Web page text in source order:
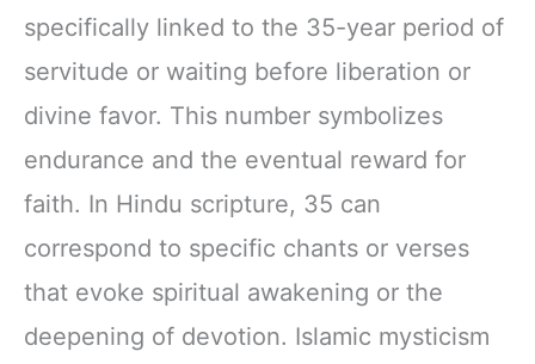
specifically linked to the 35-year period of
servitude or waiting before liberation or
divine favor. This number symbolizes
endurance and the eventual reward for
faith. In Hindu scripture, 35 can
correspond to specific chants or verses
that evoke spiritual awakening or the
deepening of devotion. Islamic mysticism